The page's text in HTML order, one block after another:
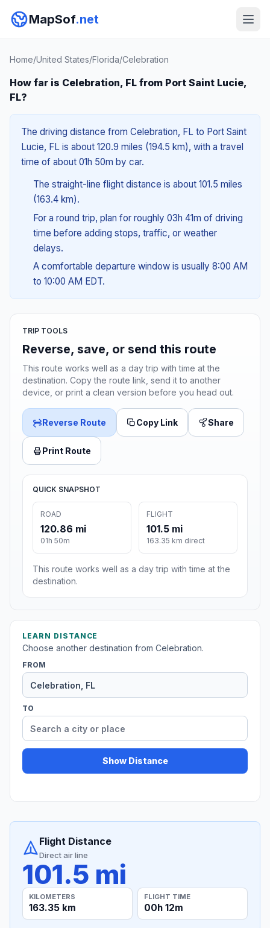
MapSof.net
Home/United States/Florida/Celebration
How far is Celebration, FL from Port Saint Lucie,
FL?
The driving distance from Celebration, FL to Port Saint
Lucie, FL is about 120.9 miles (194.5 km), with a travel
time of about 01h 50m by car.
The straight-line flight distance is about 101.5 miles
(163.4 km).
For a round trip, plan for roughly 03h 41m of driving
time before adding stops, traffic, or weather
delays.
A comfortable departure window is usually 8:00 AM
to 10:00 AM EDT.
TRIP TOOLS
Reverse, save, or send this route
This route works well as a day trip with time at the
destination. Copy the route link, send it to another
device, or print a clean version before you head out.
Reverse Route Copy Link Share
Print Route
QUICK SNAPSHOT
ROAD
120.86 mi
01h 50m
FLIGHT
101.5 mi
163.35 km direct
This route works well as a day trip with time at the
destination.
LEARN DISTANCE
Choose another destination from Celebration.
FROM
TO
Show Distance
Flight Distance
Direct air line
101.5 mi
KILOMETERS
163.35 km
FLIGHT TIME
00h 12m